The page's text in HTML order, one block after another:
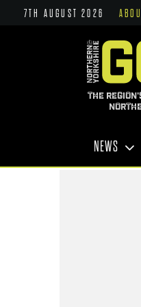
7TH AUGUST 2026
THE
NEWS